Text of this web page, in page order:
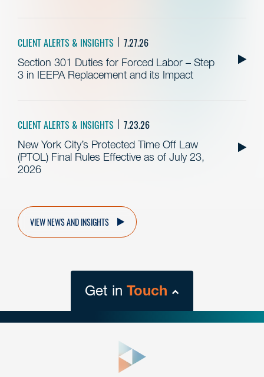
CLIENT ALERTS & INSIGHTS 7.27.26
Section 301 Duties for Forced Labor – Step
3 in IEEPA Replacement and its Impact
CLIENT ALERTS & INSIGHTS 7.23.26
New York City’s Protected Time Off Law
(PTOL) Final Rules Effective as of July 23,
2026
VIEW NEWS AND INSIGHTS
Get in Touch